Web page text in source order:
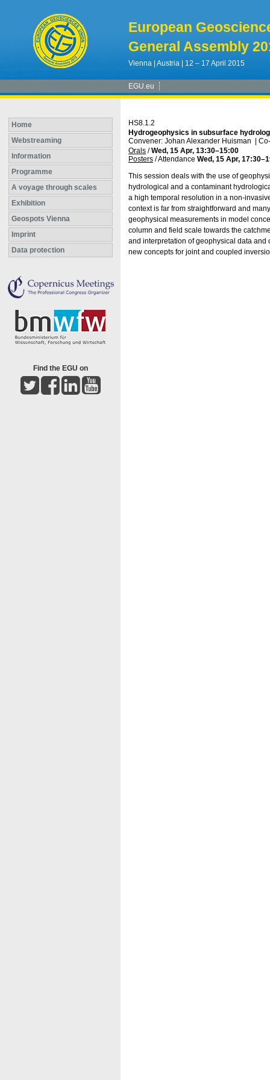
European
General Assembly
Vienna | Austria | 12 – 17 April 2015
EGU.eu
Home
Webstreaming
Information
Programme
A voyage through scales
Exhibition
Geospots Vienna
Imprint
Data protection
Find the EGU on
HS8.1.2
Hydrogeophysics in subsurface
Convener: Johan Alexander Huisman
Orals /Wed, 15 Apr, 13:30–15:00
Posters /Attendance Wed, 15 Apr, 17:30
This session deals with the use of
hydrological and a contaminant
a high temporal resolution in a non-
context is far from straightforward and
geophysical measurements in model
column and field scale towards the
and interpretation of geophysical data
new concepts for joint and coupled